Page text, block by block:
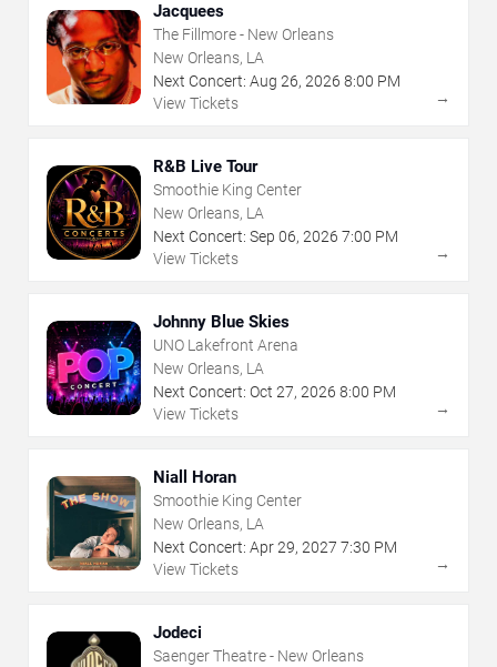
Jacquees
The Fillmore - New Orleans
New Orleans, LA
Next Concert: Aug 26, 2026 8:00 PM
View Tickets
→
R&B Live Tour
Smoothie King Center
New Orleans, LA
Next Concert: Sep 06, 2026 7:00 PM
View Tickets
→
Johnny Blue Skies
UNO Lakefront Arena
New Orleans, LA
Next Concert: Oct 27, 2026 8:00 PM
View Tickets
→
Niall Horan
Smoothie King Center
New Orleans, LA
Next Concert: Apr29, 2027 7:30 PM
View Tickets
→
Jodeci
Saenger Theatre - New Orleans